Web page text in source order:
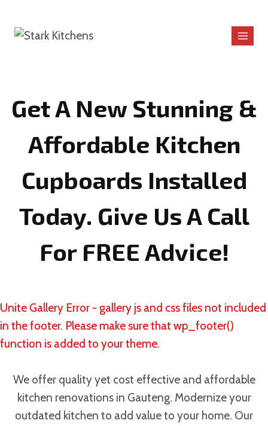
content
Get A New Stunning &
Affordable Kitchen
Cupboards Installed
Today. Give Us A Call
For FREE Advice!
Unite Gallery Error - gallery js and css files not included
in the footer. Please make sure that wp_footer()
function is added to your theme.
We offer quality yet cost effective and affordable
kitchen renovations in Gauteng. Modernize your
outdated kitchen to add value to your home. Our